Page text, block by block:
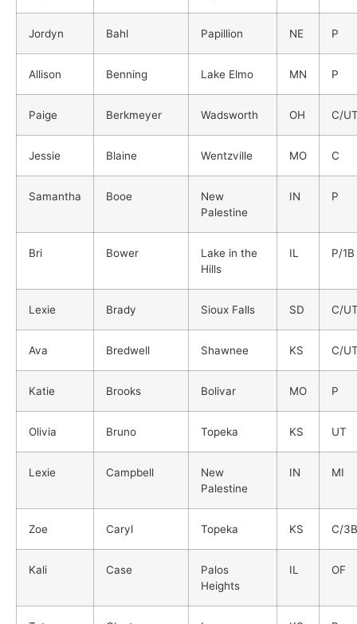
Jordyn Bahl Papillion NE P
Allison Benning Lake Elmo MN P
Paige Berkmeyer Wadsworth OH C/
Jessie Blaine Wentzville MO C
Samantha Booe
New
Palestine
IN P
Bri Bower
Lake in the
Hills
IL P/1B
Lexie Brady Sioux Falls SD C/
Ava Bredwell Shawnee KS C/
Katie Brooks Bolivar MO P
Olivia Bruno Topeka KS UT
Lexie Campbell
New
Palestine
IN MI
Zoe Caryl Topeka KS C/3B
Kali Case
Palos
Heights
IL OF